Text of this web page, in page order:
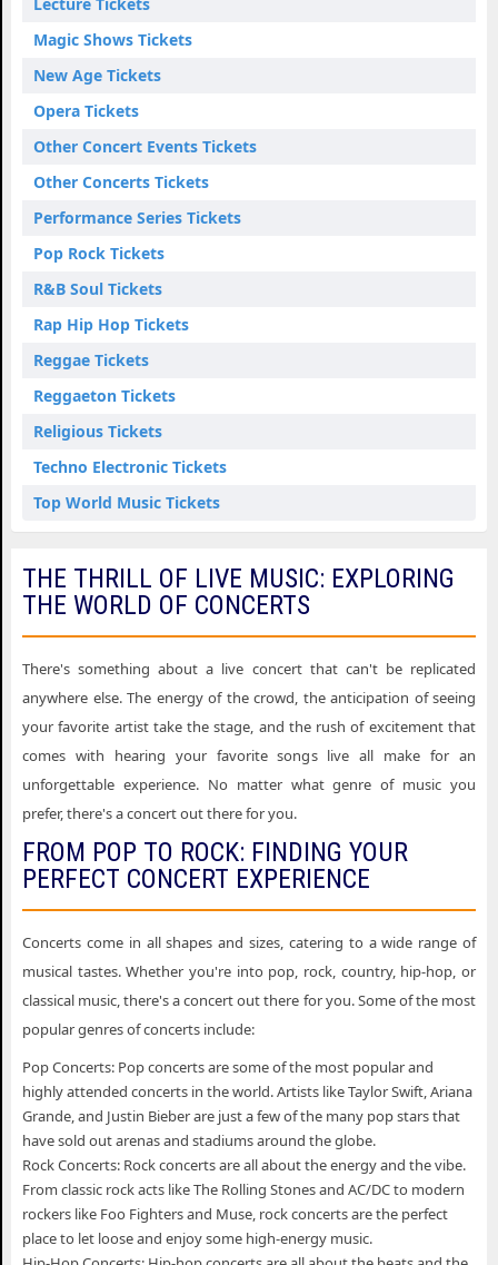
Magic Shows Tickets
New Age Tickets
Opera Tickets
Other Concert Events Tickets
Other Concerts Tickets
Performance Series Tickets
Pop Rock Tickets
R&B Soul Tickets
Rap Hip Hop Tickets
Reggae Tickets
Reggaeton Tickets
Religious Tickets
Techno Electronic Tickets
Top World Music Tickets
THE THRILL OF LIVE MUSIC: EXPLORING
THE WORLD OF CONCERTS
There's something about a live concert that can't be replicated
anywhere else. The energy of the crowd, the anticipation of seeing
your favorite artist take the stage, and the rush of excitement that
comes with hearing your favorite songs live all make for an
unforgettable experience. No matter what genre of music you
prefer, there's a concert out there for you.
FROM POP TO ROCK: FINDING YOUR
PERFECT CONCERT EXPERIENCE
Concerts come in all shapes and sizes, catering to a wide range of
musical tastes. Whether you're into pop, rock, country, hip-hop, or
classical music, there's a concert out there for you. Some of the most
popular genres of concerts include:
Pop Concerts: Pop concerts are some of the most popular and
highly attended concerts in the world. Artists like Taylor Swift, Ariana
Grande, and Justin Bieber are just a few of the many pop stars that
have sold out arenas and stadiums around the globe.
Rock Concerts: Rock concerts are all about the energy and the vibe.
From classic rock acts like The Rolling Stones and AC/DC to modern
rockers like Foo Fighters and Muse, rock concerts are the perfect
place to let loose and enjoy some high-energy music.